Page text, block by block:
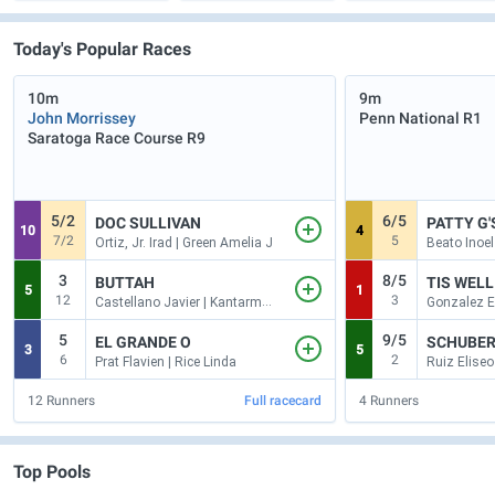
Today's Popular Races
10m
John Morrissey
Saratoga Race Course R9
10
5/2
7/2
DOC SULLIVAN
Ortiz, Jr. Irad | Green Amelia J
5
3
12
BUTTAH
Castellano Javier | Kantarmaci Ilkay
3
5
6
EL GRANDE O
Prat Flavien | Rice Linda
12 Runners Full racecard
9m
Penn National R1
4
6/5
5
PATTY
Beato
1
8/5
3
TIS WELL
5
9/5
2 Ruiz
4 Runners
Top Pools